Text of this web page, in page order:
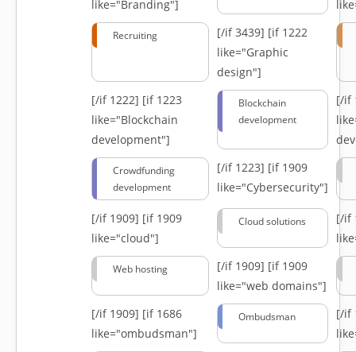
like="Branding"]
Recruiting [/if 3439] [if 1222
like="Graphic
design"]
[/if 1222] [if 1223
like="Blockchain
development"]
Blockchain
development
[/if
Crowdfunding
development
[/if 1223] [if 1909
like="Cybersecurity"]
[/if 1909] [if 1909
like="cloud"]
Cloud solutions
[/if
Web hosting [/if 1909] [if 1909
like="web domains"]
[/if 1909] [if 1686
like="ombudsman"]
Ombudsman
[/if